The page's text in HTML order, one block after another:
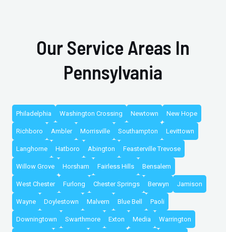
Our Service Areas In
Pennsylvania
Philadelphia Washington Crossing Newtown New Hope
Richboro Ambler Morrisville Southampton Levittown
Langhorne Hatboro Abington Feasterville Trevose
Willow Grove Horsham Fairless Hills Bensalem
West Chester Furlong Chester Springs Berwyn Jamison
Wayne Doylestown Malvern Blue Bell Paoli
Downingtown Swarthmore Exton Media Warrington